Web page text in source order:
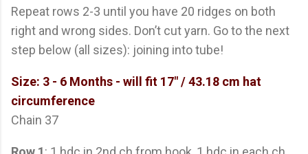
Repeat rows 2-3 until you have 20 ridges on both
right and wrong sides. Don’t cut yarn. Go to the next
step below (all sizes): joining into tube!
Size: 3 - 6 Months - will fit 17" / 43.18 cm hat
circumference
Chain 37